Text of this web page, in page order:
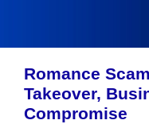
Romance
Takeover,
Compromise